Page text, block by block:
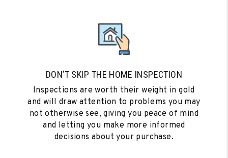
DON’T SKIP THE HOME INSPECTION
Inspections are worth their weight in gold
and will draw attention to problems you may
not otherwise see, giving you peace of mind
and letting you make more informed
decisions about your purchase.